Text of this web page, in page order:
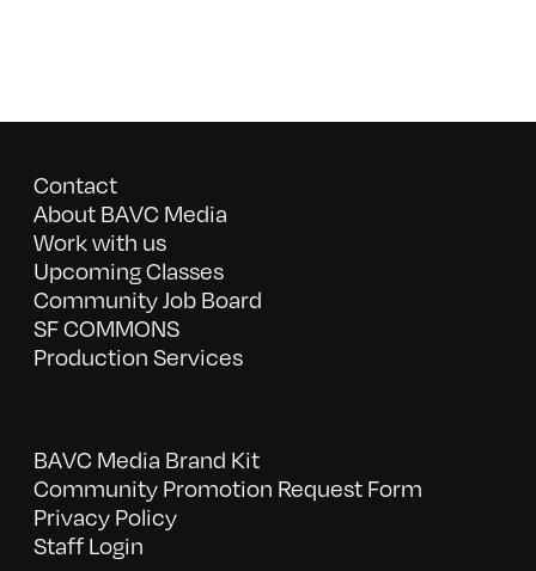
Contact
About BAVC Media
Work with us
Upcoming Classes
Community Job Board
SF COMMONS
Production Services
BAVC Media Brand Kit
Community Promotion Request Form
Privacy Policy
Staff Login